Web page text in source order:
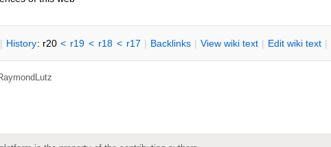
| History: r20 < r19 < r18 < r17 | Backlinks | View wiki text | Edit wiki text |